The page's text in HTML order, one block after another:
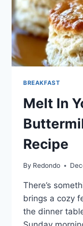
BREAKFAST
Melt In
Recipe
By Redondo
There’s
brings a cozy
the dinner